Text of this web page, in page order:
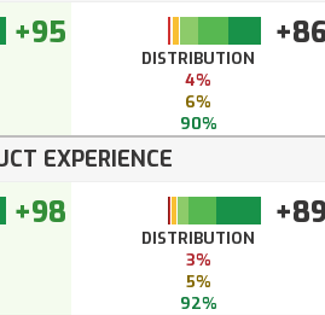
+95
DISTRIBUTION
4%
6%
90%
EXPERIENCE
+98
DISTRIBUTION
3%
5%
92%